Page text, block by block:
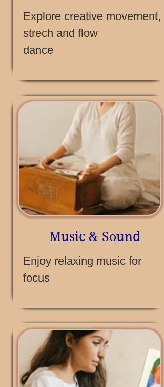
Explore creative movement,
strech and flow
dance
Music & Sound
Enjoy relaxing music for
focus